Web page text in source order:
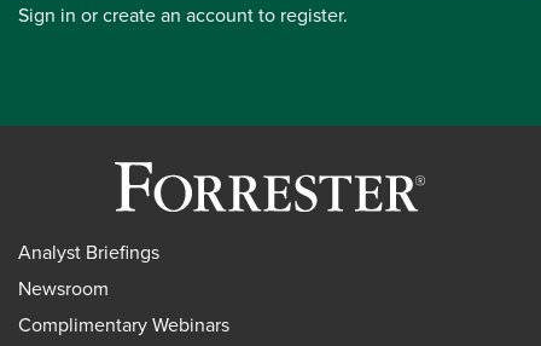
Sign in or create an account to register.
Analyst Briefings
Newsroom
Complimentary Webinars